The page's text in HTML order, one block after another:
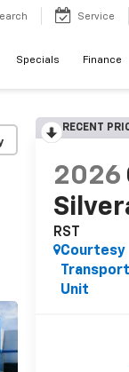
Service
Specials Finance
RECENT
2026
RST
Courtesy
Unit